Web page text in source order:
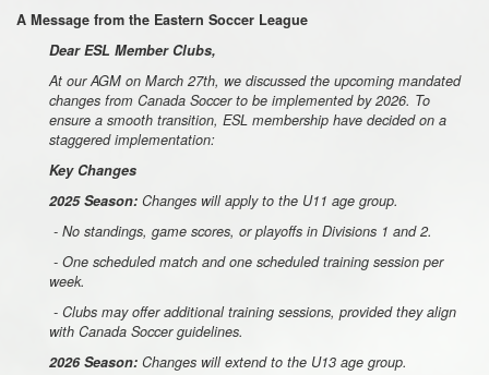
A Message from the Eastern Soccer League
Dear ESL Member Clubs,
At our AGM on March 27th, we discussed the upcoming mandated
changes from Canada Soccer to be implemented by 2026. To
ensure a smooth transition, ESL membership have decided on a
staggered implementation:
Key Changes
2025 Season: Changes will apply to the U11 age group.
- No standings, game scores, or playoffs in Divisions 1 and 2.
- One scheduled match and one scheduled training session per
week.
- Clubs may offer additional training sessions, provided they align
with Canada Soccer guidelines.
2026 Season: Changes will extend to the U13 age group.